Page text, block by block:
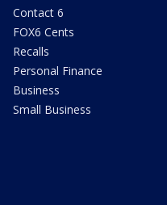
Contact 6
FOX6 Cents
Recalls
Personal Finance
Business
Small Business